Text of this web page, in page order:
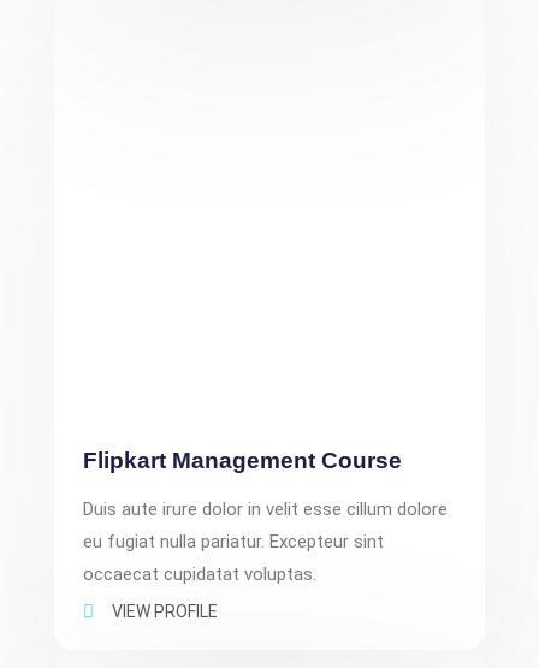
Flipkart Management Course
Duis aute irure dolor in velit esse cillum dolore
eu fugiat nulla pariatur. Excepteur sint
occaecat cupidatat voluptas.
VIEW PROFILE